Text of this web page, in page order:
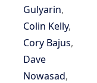
Gulyarin,
Colin Kelly,
Cory Bajus,
Dave
Nowasad,